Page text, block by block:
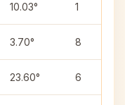
10.03° 1
3.70° 8
23.60° 6